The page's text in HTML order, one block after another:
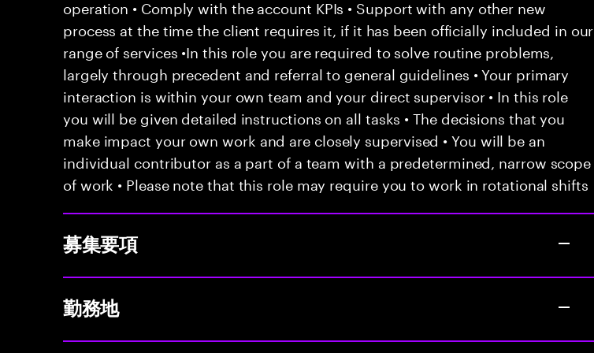
operation • Comply with the account KPIs • Support with any other new
process at the time the client requires it, if it has been officially included in our
range of services •In this role you are required to solve routine problems,
largely through precedent and referral to general guidelines • Your primary
interaction is within your own team and your direct supervisor • In this role
you will be given detailed instructions on all tasks • The decisions that you
make impact your own work and are closely supervised • You will be an
individual contributor as a part of a team with a predetermined, narrow scope
of work • Please note that this role may require you to work in rotational shifts
募集要項
勤務地